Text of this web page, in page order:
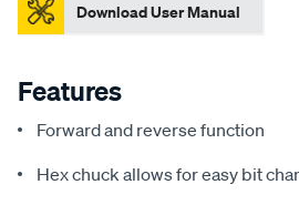
Download User Manual
Features
Forward and reverse function
Hex chuck allows for easy bit